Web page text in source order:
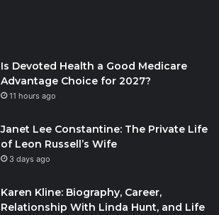
Is Devoted Health a Good Medicare
Advantage Choice for 2027?
11 hours ago
Janet Lee Constantine: The Private Life
of Leon Russell’s Wife
3 days ago
Karen Kline: Biography, Career,
Relationship With Linda Hunt, and Life